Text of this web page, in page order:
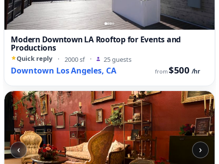
Modern Downtown LA Rooftop for Events and
Productions
Quick reply · 2000 sf · 25 guests
Downtown Los Angeles, CA from$500 /hr
‹ ›